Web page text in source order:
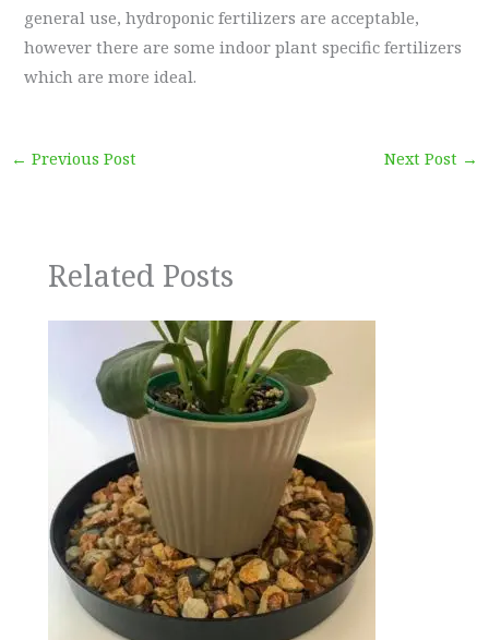
general use, hydroponic fertilizers are acceptable,
however there are some indoor plant specific fertilizers
which are more ideal.
← Previous Post Next Post →
Related Posts